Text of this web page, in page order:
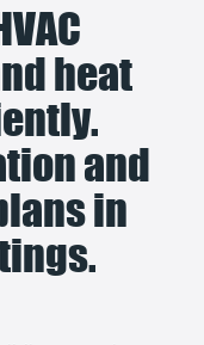
heat
and
in